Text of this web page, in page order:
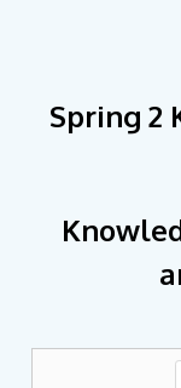
Spring 2